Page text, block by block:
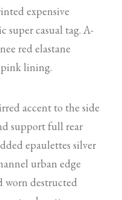
expensive
super casual tag. A-
red elastane
lining.
accent to the side
support full rear
epaulettes silver
urban edge
worn destructed